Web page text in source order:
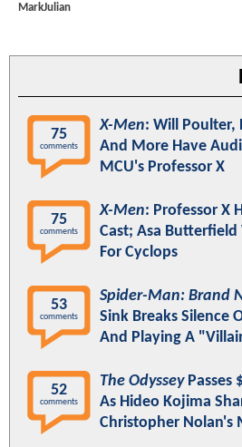
MarkJulian
75
comments
X-Men: Will Poulter,
And More Have
MCU's Professor X
75
comments
X-Men: Professor X
Cast; Asa Butterfield
For Cyclops
53
comments
Spider-Man: Brand
Sink Breaks Silence
And Playing A
52
comments
The OdysseyPasses
As Hideo Kojima
Christopher Nolan's